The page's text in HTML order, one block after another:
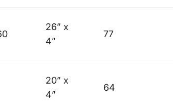
26” x
4”
77
20” x
4”
64